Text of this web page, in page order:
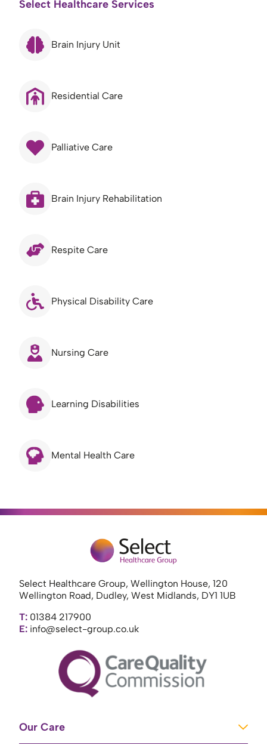
Select Healthcare Services
Brain Injury Unit
Residential Care
Palliative Care
Brain Injury Rehabilitation
Respite Care
Physical Disability Care
Nursing Care
Learning Disabilities
Mental Health Care
Select Healthcare Group, Wellington House, 120
Wellington Road, Dudley, West Midlands, DY1 1UB
T: 01384 217900
E: info@select-group.co.uk
Our Care